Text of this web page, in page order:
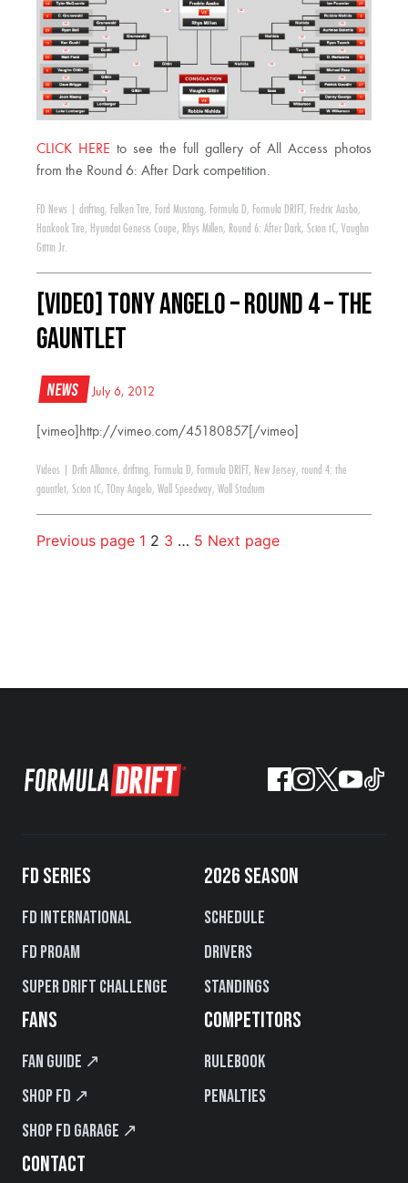
CLICK HERE to see the full gallery of All Access photos
from the Round 6: After Dark competition.
FD News drifting, Falken Tire, Ford Mustang, Formula D, Formula DRIFT, Fredric Aasbo,
Hankook Tire, Hyundai Genesis Coupe, Rhys Millen, Round 6: After Dark, Scion tC, Vaughn
Gittin Jr.
[VIDEO] Tony Angelo – Round 4 – The
Gauntlet
News July 6, 2012
[vimeo]http://vimeo.com/45180857[/vimeo]
Videos Drift Alliance, drifting, Formula D, Formula DRIFT, New Jersey, round 4: the
gauntlet, Scion tC, TOny Angelo, Wall Speedway, Wall Stadium
Previous page 1 2 3 … 5 Next page
FD SERIES
FD International
FD PROAM
Super Drift Challenge
2026 SEASON
Schedule
Drivers
Standings
FANS
Fan Guide ↗
Shop FD ↗
Shop FD Garage ↗
COMPETITORS
Rulebook
Penalties
CONTACT